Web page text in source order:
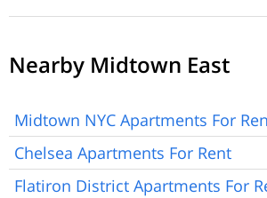
Nearby Midtown East
Midtown NYC Apartments For
Chelsea Apartments For Rent
Flatiron District Apartments For